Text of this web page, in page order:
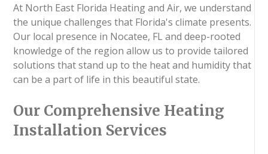
At North East Florida Heating and Air, we understand
the unique challenges that Florida's climate presents.
Our local presence in Nocatee, FL and deep-rooted
knowledge of the region allow us to provide tailored
solutions that stand up to the heat and humidity that
can be a part of life in this beautiful state.
Our Comprehensive Heating
Installation Services